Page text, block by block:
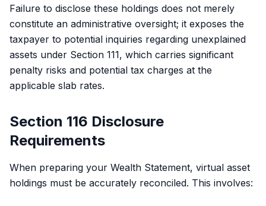
Failure to disclose these holdings does not merely
constitute an administrative oversight; it exposes the
taxpayer to potential inquiries regarding unexplained
assets under Section 111, which carries significant
penalty risks and potential tax charges at the
applicable slab rates.
Section 116 Disclosure
Requirements
When preparing your Wealth Statement, virtual asset
holdings must be accurately reconciled. This involves: